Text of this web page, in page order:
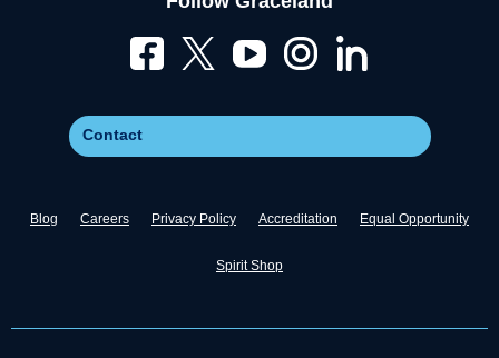
Contact
Blog Careers Privacy Policy Accreditation Equal Opportunity
Spirit Shop